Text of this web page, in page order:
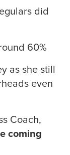
did
60%
as she still
even
Coach,
coming